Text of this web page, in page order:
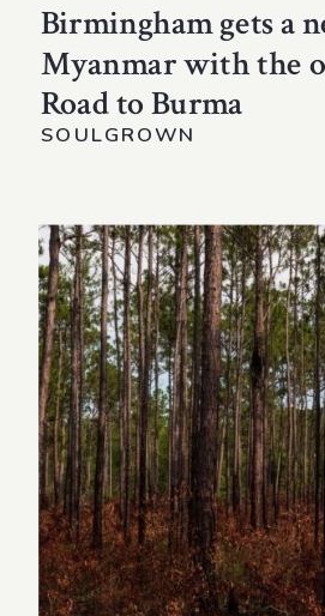
Birmingham gets a
Myanmar with the
Road to Burma
SOULGROWN